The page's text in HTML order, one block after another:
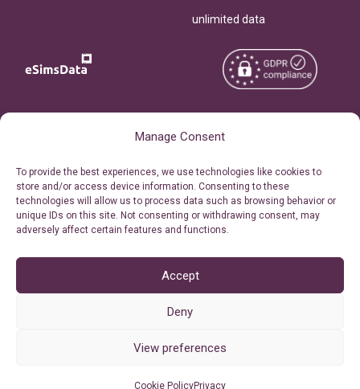
Manage Consent
To provide the best experiences, we use technologies like cookies to
store and/or access device information. Consenting to these
technologies will allow us to process data such as browsing behavior or
unique IDs on this site. Not consenting or withdrawing consent, may
adversely affect certain features and functions.
Accept
Deny
View preferences
Cookie PolicyPrivacy
unlimited data
Personal Ticket Area
Our API
Reserved.
Terms of Use
Privacy